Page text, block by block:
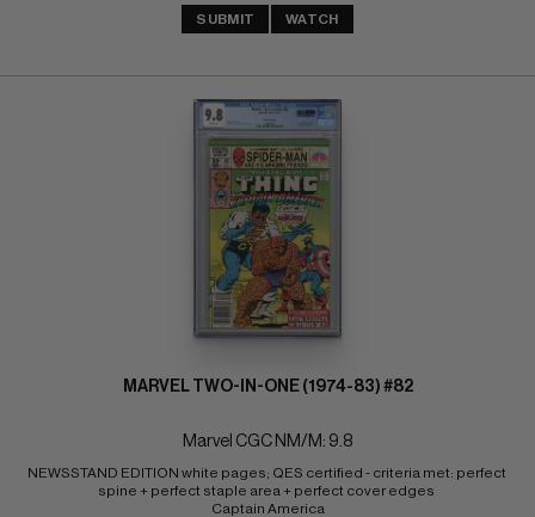
SUBMIT WATCH
MARVEL TWO-IN-ONE (1974-83) #82
Marvel CGC NM/M: 9.8
NEWSSTAND EDITION white pages; QES certified - criteria met: perfect
spine + perfect staple area + perfect cover edges
Captain America